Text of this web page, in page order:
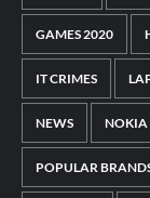
GAMES 2020
IT CRIMES
NEWS NOKIA
POPULAR